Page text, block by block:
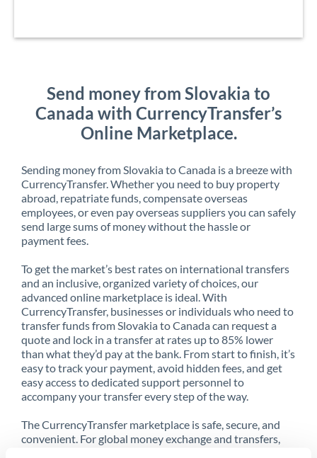
Send money from Slovakia to
Canada with CurrencyTransfer’s
Online Marketplace.
Sending money from Slovakia to Canada is a breeze with
CurrencyTransfer. Whether you need to buy property
abroad, repatriate funds, compensate overseas
employees, or even pay overseas suppliers you can safely
send large sums of money without the hassle or
payment fees.
To get the market’s best rates on international transfers
and an inclusive, organized variety of choices, our
advanced online marketplace is ideal. With
CurrencyTransfer, businesses or individuals who need to
transfer funds from Slovakia to Canada can request a
quote and lock in a transfer at rates up to 85% lower
than what they’d pay at the bank. From start to finish, it’s
easy to track your payment, avoid hidden fees, and get
easy access to dedicated support personnel to
accompany your transfer every step of the way.
The CurrencyTransfer marketplace is safe, secure, and
convenient. For global money exchange and transfers,